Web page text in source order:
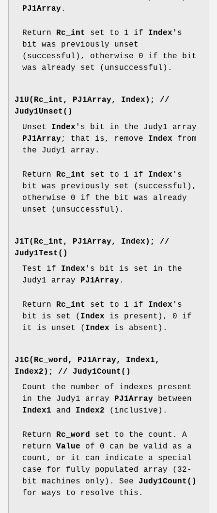
PJ1Array .
Return Rc_int set to 1 if Index 's
bit was previously unset
(successful), otherwise 0 if the bit
was already set (unsuccessful).
J1U(Rc_int, PJ1Array, Index);
//
Judy1Unset()
Unset Index 's bit in the Judy1 array
PJ1Array ; that is, remove Index from
the Judy1 array.
Return Rc_int set to 1 if Index 's
bit was previously set (successful),
otherwise 0 if the bit was already
unset (unsuccessful).
J1T(Rc_int, PJ1Array, Index);
//
Judy1Test()
Test if Index 's bit is set in the
Judy1 array
PJ1Array .
Return Rc_int set to 1 if Index 's
bit is set ( Index is present), 0 if
it is unset ( Index is absent).
J1C(Rc_word, PJ1Array, Index1,
Index2);
// Judy1Count()
Count the number of indexes present
in the Judy1 array
PJ1Array between
Index1 and Index2 (inclusive).
Return Rc_word
set to the count. A
return Value of 0 can be valid as a
count, or it can indicate a special
case for fully populated array (32-
bit machines only). See Judy1Count()
for ways to resolve this.